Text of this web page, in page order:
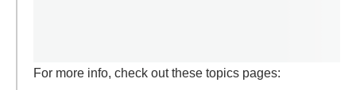
For more info, check out these topics pages: